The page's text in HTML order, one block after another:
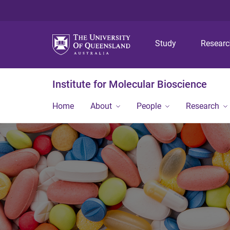
Study
Institute for Molecular Bioscience
Home About People Research